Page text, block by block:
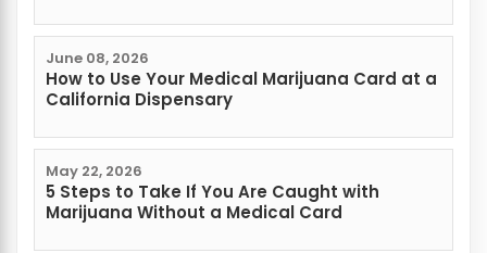
June 08, 2026
How to Use Your Medical Marijuana Card at a
California Dispensary
May 22, 2026
5 Steps to Take If You Are Caught with
Marijuana Without a Medical Card